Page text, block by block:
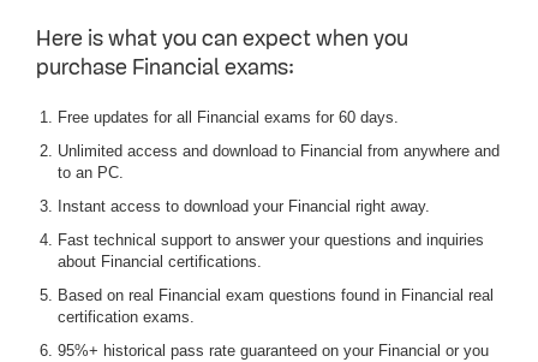
Here is what you can expect when you
purchase Financial exams:
Free updates for all Financial exams for 60 days.
Unlimited access and download to Financial from anywhere and
to an PC.
Instant access to download your Financial right away.
Fast technical support to answer your questions and inquiries
about Financial certifications.
Based on real Financial exam questions found in Financial real
certification exams.
95%+ historical pass rate guaranteed on your Financial or you